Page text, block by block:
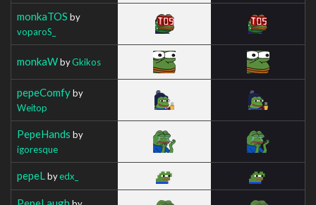
monkaTOS by
voparoS_
monkaWbyGkikos
pepeComfyby
Weitop
PepeHands by
igoresque
pepeL byedx_